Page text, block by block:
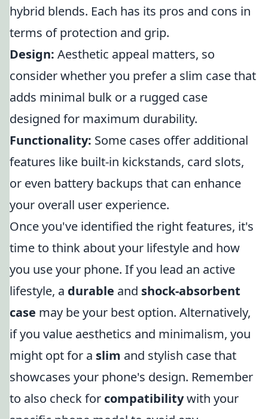
hybrid blends. Each has its pros and cons in
terms of protection and grip.
Design: Aesthetic appeal matters, so
consider whether you prefer a slim case that
adds minimal bulk or a rugged case
designed for maximum durability.
Functionality: Some cases offer additional
features like built-in kickstands, card slots,
or even battery backups that can enhance
your overall user experience.
Once you've identified the right features, it's
time to think about your lifestyle and how
you use your phone. If you lead an active
lifestyle, a durable and shock-absorbent
case may be your best option. Alternatively,
if you value aesthetics and minimalism, you
might opt for a slim and stylish case that
showcases your phone's design. Remember
to also check for compatibilitywith your